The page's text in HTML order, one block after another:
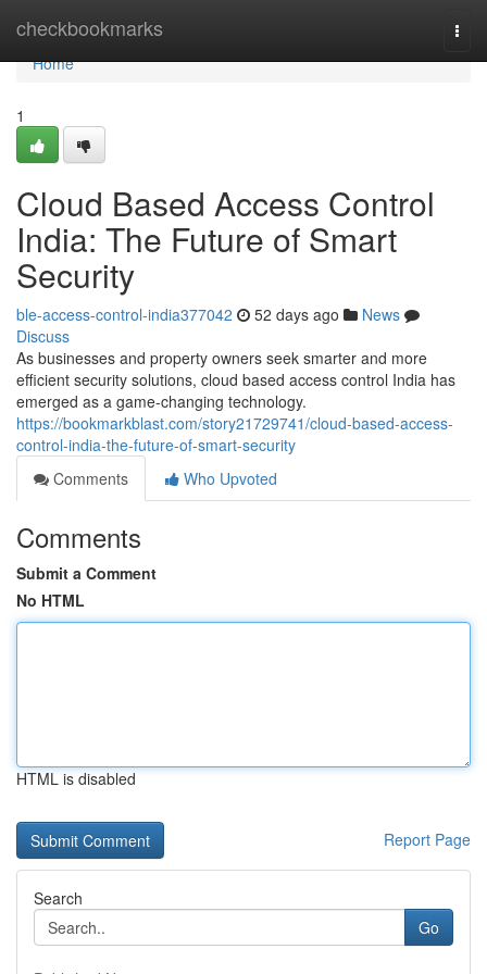
checkbookmarks
Home
Home
1
Cloud Based Access Control
India: The Future of Smart
Security
ble-access-control-india377042 52 days ago
News
Discuss
As businesses and property owners seek smarter and more
efficient security solutions, cloud based access control India has
emerged as a game-changing technology.
https://bookmarkblast.com/story21729741/cloud-based-access-
control-india-the-future-of-smart-security
Comments
Who Upvoted
Comments
Submit a Comment
No HTML
HTML is disabled
Report Page
Search
Go